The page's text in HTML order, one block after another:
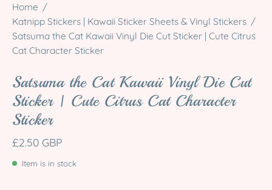
Home /
Katnipp Stickers | Kawaii Sticker Sheets & Vinyl Stickers /
Satsuma the Cat Kawaii Vinyl Die Cut Sticker | Cute Citrus
Cat Character Sticker
Satsuma the Cat Kawaii Vinyl Die Cut
Sticker | Cute Citrus Cat Character
Sticker
£2.50 GBP
Item is in stock